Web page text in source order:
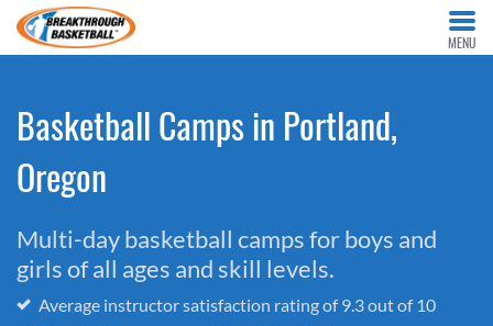
MENU
Basketball Camps in Portland,
Oregon
Multi-day basketball camps for boys and
girls of all ages and skill levels.
Average instructor satisfaction rating of 9.3 out of 10